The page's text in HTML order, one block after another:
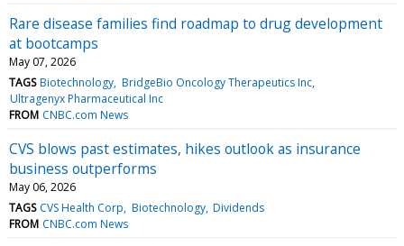
Rare disease families find roadmap to drug development
at bootcamps
May 07, 2026
TAGS Biotechnology BridgeBio Oncology Therapeutics Inc
Ultragenyx Pharmaceutical Inc
FROM CNBC.com News
CVS blows past estimates, hikes outlook as insurance
business outperforms
May 06, 2026
TAGS CVS Health Corp Biotechnology Dividends
FROM CNBC.com News